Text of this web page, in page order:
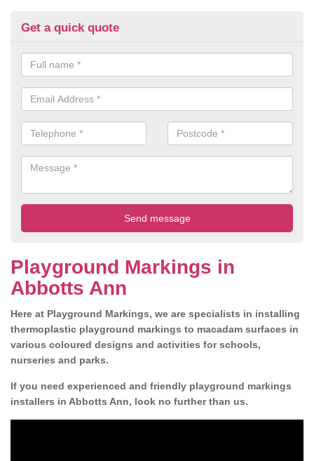
Get a quick quote
Playground Markings in
Abbotts Ann
Here at Playground Markings, we are specialists in installing
thermoplastic playground markings to macadam surfaces in
various coloured designs and activities for schools,
nurseries and parks.
If you need experienced and friendly playground markings
installers in Abbotts Ann, look no further than us.